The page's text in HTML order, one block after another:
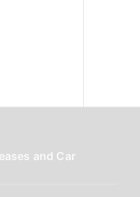
and Car